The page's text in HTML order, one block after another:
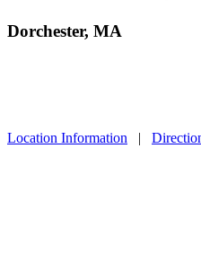
Dorchester, MA
Location Information |